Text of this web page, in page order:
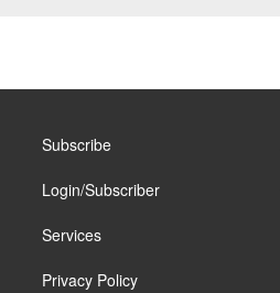
Subscribe
Login/Subscriber
Services
Privacy Policy